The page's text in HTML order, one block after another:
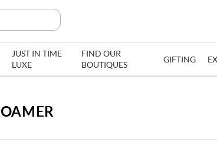
JUST IN TIME
LUXE
FIND OUR
BOUTIQUES
GIFTING